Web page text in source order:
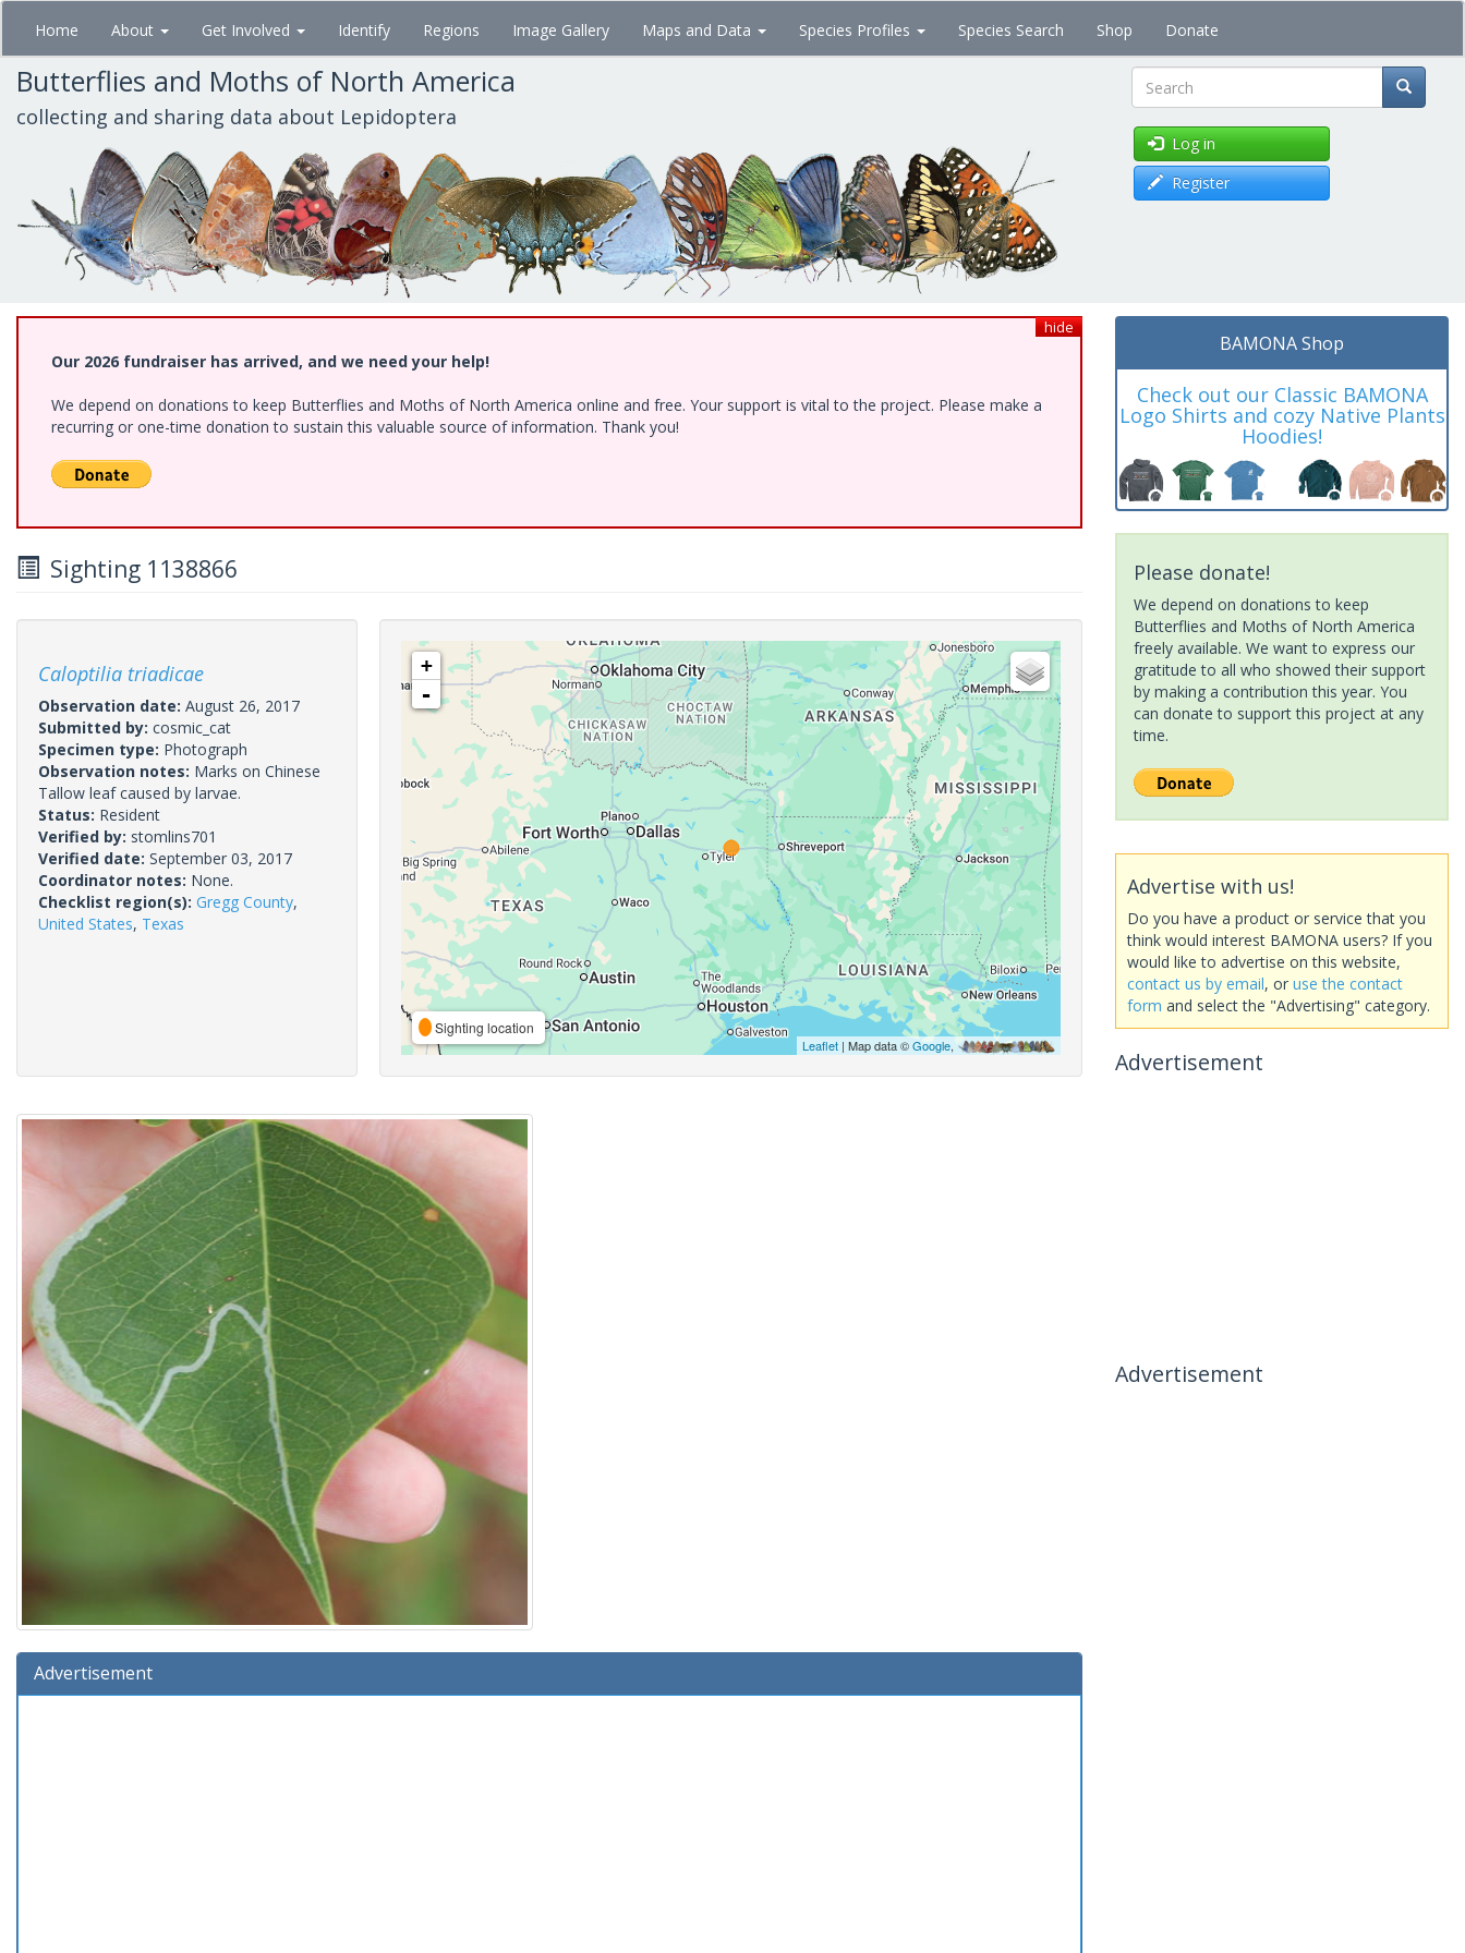
Skip
main
content
Home About Get Involved Identify Regions Image Gallery Maps and Data Species Profiles Species Search Shop Donate
Butterflies and Moths of North America
collecting and sharing data about Lepidoptera Search
Log in
Register
hide
Our 2026 fundraiser has arrived, and we need your help!
We depend on donations to keep Butterflies and Moths of North America online and free. Your support is vital to the project. Please make a
recurring or one-time donation to sustain this valuable source of information. Thank you!
Sighting 1138866
Caloptilia triadicae
Observation date: August 26, 2017
Submitted by: cosmic_cat
Specimen type: Photograph
Observation notes: Marks on Chinese
Tallow leaf caused by larvae.
Status: Resident
Verified by: stomlins701
Verified date: September 03, 2017
Coordinator notes: None.
Checklist region(s): Gregg County,
United States, Texas
+
-
Sighting location
Leaflet| Map data ©Google,
Advertisement
BAMONA Shop
Check out our Classic BAMONA
Logo Shirts and cozy Native Plants
Hoodies!
Please donate!
We depend on donations to keep
Butterflies and Moths of North America
freely available. We want to express our
gratitude to all who showed their support
by making a contribution this year. You
can donate to support this project at any
time.
Advertise with us!
Do you have a product or service that you
think would interest BAMONA users? If you
would like to advertise on this website,
contact us by email, or use the contact
form and select the "Advertising" category.
Advertisement
Advertisement